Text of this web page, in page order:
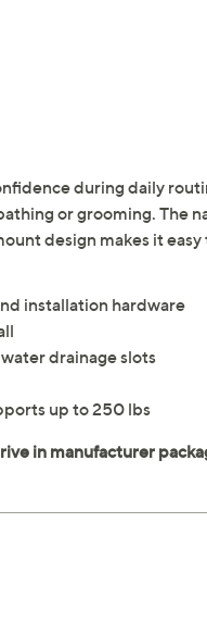
during daily
or grooming. The
design makes it
installation hardware
drainage slots
up to 250 lbs